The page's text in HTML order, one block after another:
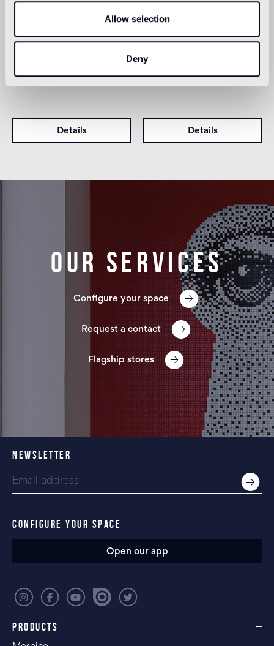
Allow selection
Deny
Details Details
Our services
Configure your space
Request a contact
Flagship stores
PRODUCTS
NEWSLETTER
CONFIGURE YOUR SPACE
Open our app